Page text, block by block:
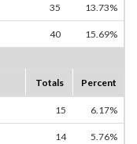
35 13.73%
40 15.69%
Totals Percent
15 6.17%
14 5.76%